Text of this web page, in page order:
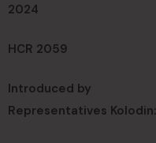
2024
HCR 2059
Introduced by
Representatives